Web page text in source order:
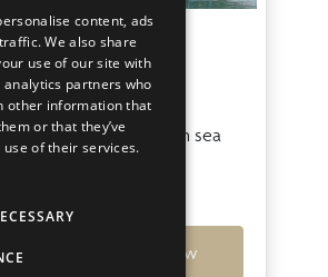
II
New built villa with sea
Agustín
View
content, ads
We also share
use of our site with
partners who
other information that
or that they’ve
of their services.